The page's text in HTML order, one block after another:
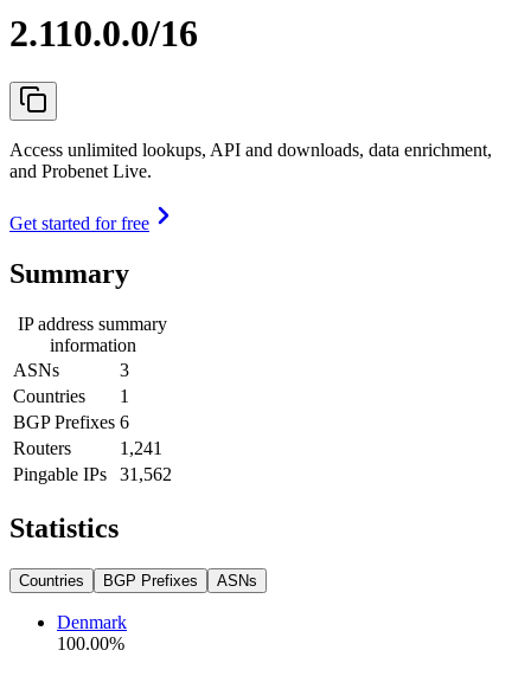
2.110.0.0/16
Access unlimited lookups, API and downloads, data enrichment,
and Probenet Live.
Get started for free
Summary
IP address summary
information
ASNs
3
Countries
1
BGP Prefixes 6
Routers
1,241
Pingable IPs
31,562
Statistics
Countries BGP Prefixes ASNs
Denmark
100.00%